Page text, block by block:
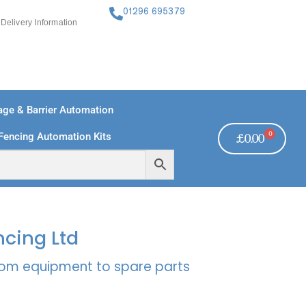
Delivery Information
01296 695379
& Barrier Automation
Automation Kits £0.00 0
Ltd
equipment to spare parts